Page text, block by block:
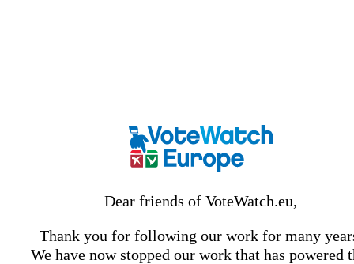
Dear friends of VoteWatch.eu,
Thank you for following our work for many
We have now stopped our work that has powered